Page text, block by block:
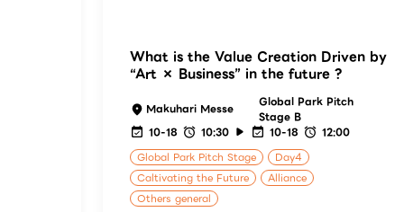
What is the Value Creation Driven by
“Art × Business” in the future ?
Makuhari Messe
Global Park Pitch
Stage B
10-18
10:30 10-18
12:00
Global Park Pitch Stage
Day4
Caltivating the Future
Alliance
Others general